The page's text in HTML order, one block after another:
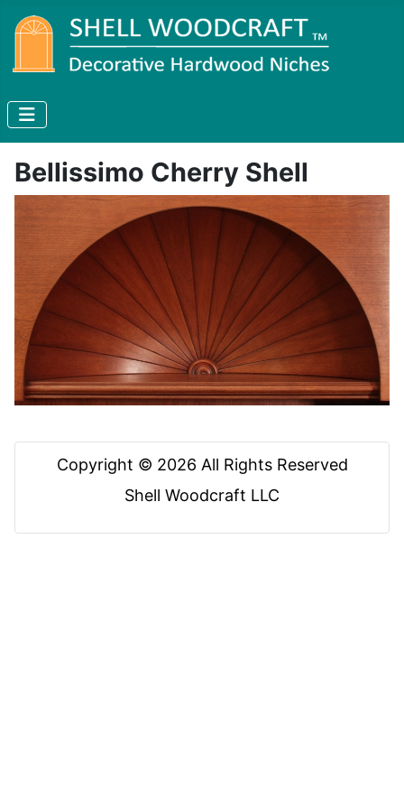
Bellissimo Cherry Shell
Copyright © 2026 All Rights Reserved
Shell Woodcraft LLC